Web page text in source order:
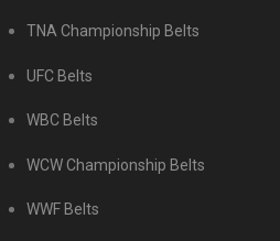
TNA Championship Belts
UFC Belts
WBC Belts
WCW Championship Belts
WWF Belts